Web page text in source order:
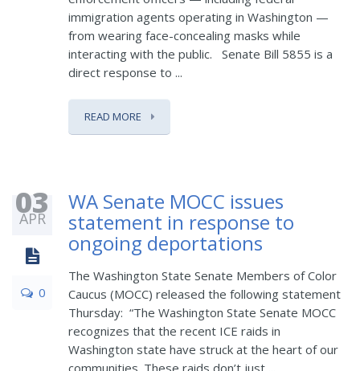
immigration agents operating in Washington —
from wearing face-concealing masks while
interacting with the public. Senate Bill 5855 is a
direct response to ...
READ MORE
03
APR
0
WA Senate MOCC issues
statement in response to
ongoing deportations
The Washington State Senate Members of Color
Caucus (MOCC) released the following statement
Thursday: “The Washington State Senate MOCC
recognizes that the recent ICE raids in
Washington state have struck at the heart of our
communities. These raids don’t just ...